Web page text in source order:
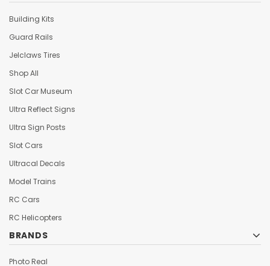
Building Kits
Guard Rails
Jelclaws Tires
Shop All
Slot Car Museum
Ultra Reflect Signs
Ultra Sign Posts
Slot Cars
Ultracal Decals
Model Trains
RC Cars
RC Helicopters
BRANDS
Photo Real